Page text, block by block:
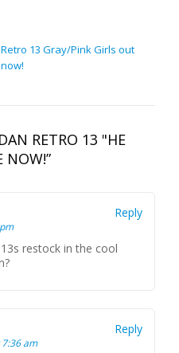
Retro 13 Gray/Pink Girls out
now!
RETRO 13 "HE
NOW!”
restock in the cool
Reply
am
Reply